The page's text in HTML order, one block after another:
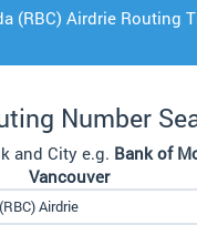
(RBC) Airdrie Routing
Number
and City e.g. Bank of
Vancouver